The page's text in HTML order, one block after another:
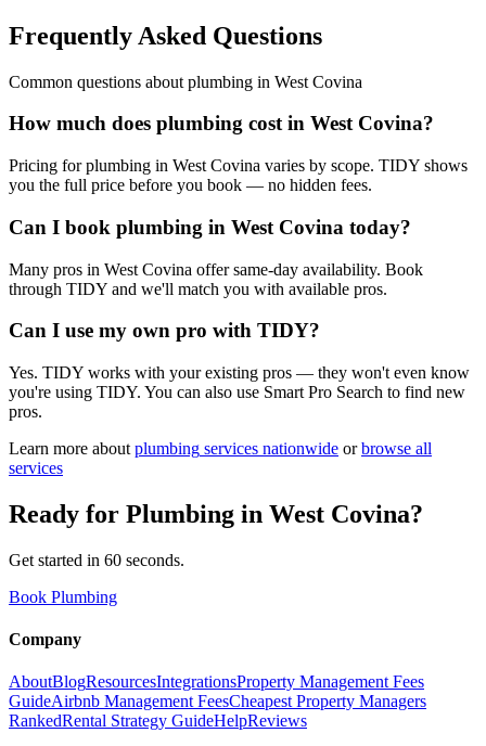
Frequently Asked Questions
Common questions about plumbing in West Covina
How much does plumbing cost in West Covina?
Pricing for plumbing in West Covina varies by scope. TIDY shows
you the full price before you book — no hidden fees.
Can I book plumbing in West Covina today?
Many pros in West Covina offer same-day availability. Book
through TIDY and we'll match you with available pros.
Can I use my own pro with TIDY?
Yes. TIDY works with your existing pros — they won't even know
you're using TIDY. You can also use Smart Pro Search to find new
pros.
Learn more about plumbing services nationwide or browse all
services
Ready for Plumbing in West Covina?
Get started in 60 seconds.
Book Plumbing
Company
AboutBlogResourcesIntegrationsProperty Management Fees
GuideAirbnb Management FeesCheapest Property Managers
RankedRental Strategy GuideHelpReviews